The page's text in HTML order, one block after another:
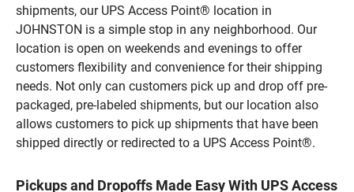
shipments, our UPS Access Point® location in
JOHNSTON is a simple stop in any neighborhood. Our
location is open on weekends and evenings to offer
customers flexibility and convenience for their shipping
needs. Not only can customers pick up and drop off pre-
packaged, pre-labeled shipments, but our location also
allows customers to pick up shipments that have been
shipped directly or redirected to a UPS Access Point®.
Pickups and Dropoffs Made Easy With UPS Access